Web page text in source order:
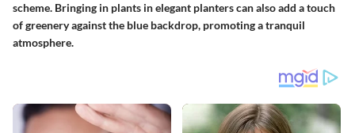
scheme. Bringing in plants in elegant planters can also add a touch
of greenery against the blue backdrop, promoting a tranquil
atmosphere.